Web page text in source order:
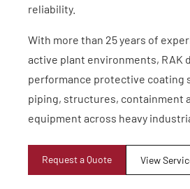
reliability.
With more than 25 years of
active plant environments, RAK
performance protective coating
piping, structures, containment
equipment across heavy
Request a Quote View